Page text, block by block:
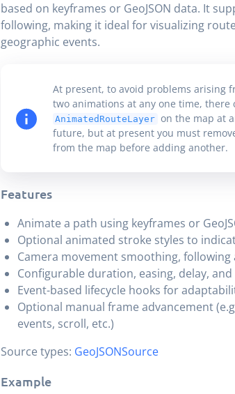
based on keyframes or GeoJSON data. It
following, making it ideal for visualizing
geographic events.
At present, to avoid problems arising
two animations at any one time, there
AnimatedRouteLayer on the map at
future, but at present you must
from the map before adding another.
Features
Animate a path using keyframes or
Optional animated stroke styles to
Camera movement smoothing,
Configurable duration, easing, delay,
Event-based lifecycle hooks for
Optional manual frame advancement
events, scroll, etc.)
Source types: GeoJSONSource
Example